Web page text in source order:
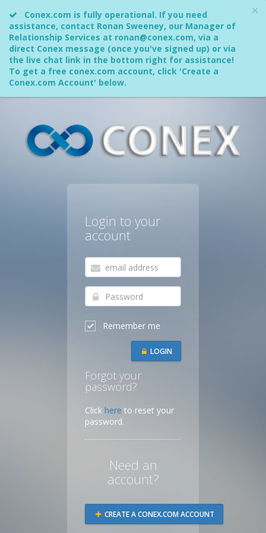
Conex.com is fully operational. If you need
assistance, contact Ronan Sweeney, our Manager of
Relationship Services at ronan@conex.com, via a
direct Conex message (once you've signed up) or via
the live chat link in the bottom right for assistance!
To get a free conex.com account, click 'Create a
Conex.com Account' below.
Login to your
account
Remember me
LOGIN
Forgot your
password?
Click here to reset your
password.
Need an
account?
CREATE A CONEX.COM ACCOUNT